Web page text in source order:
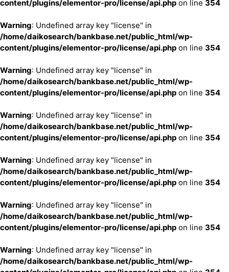
content/plugins/elementor-pro/license/api.php on line 354
Warning: Undefined array key "license" in
/home/daikosearch/bankbase.net/public_html/wp-
content/plugins/elementor-pro/license/api.php on line 354
Warning: Undefined array key "license" in
/home/daikosearch/bankbase.net/public_html/wp-
content/plugins/elementor-pro/license/api.php on line 354
Warning: Undefined array key "license" in
/home/daikosearch/bankbase.net/public_html/wp-
content/plugins/elementor-pro/license/api.php on line 354
Warning: Undefined array key "license" in
/home/daikosearch/bankbase.net/public_html/wp-
content/plugins/elementor-pro/license/api.php on line 354
Warning: Undefined array key "license" in
/home/daikosearch/bankbase.net/public_html/wp-
content/plugins/elementor-pro/license/api.php on line 354
Warning: Undefined array key "license" in
/home/daikosearch/bankbase.net/public_html/wp-